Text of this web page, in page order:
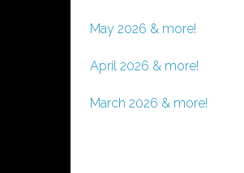
May 2026 & more!
April 2026 & more!
March 2026 & more!